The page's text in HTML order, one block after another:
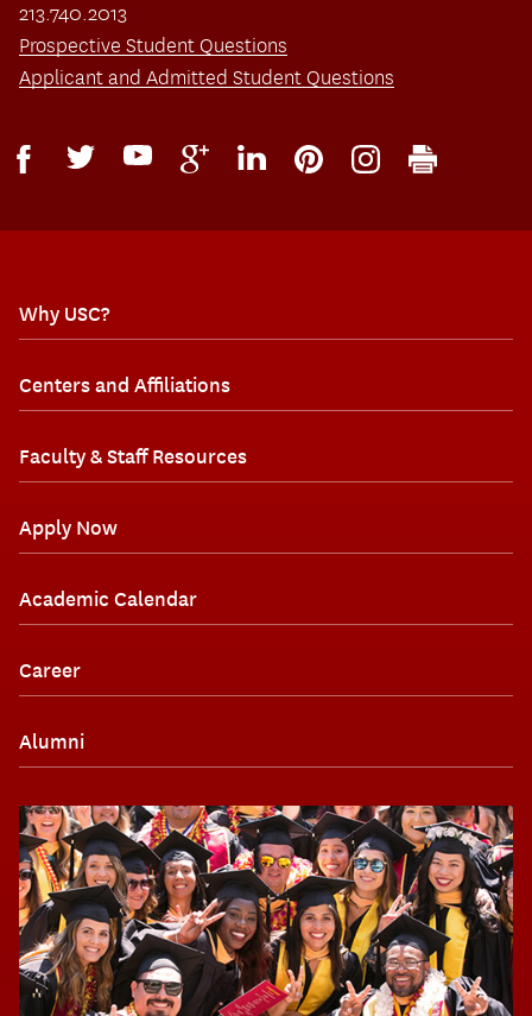
213.740.2013
Prospective Student Questions
Applicant and Admitted Student Questions
Why USC?
Centers and Affiliations
Faculty & Staff Resources
Apply Now
Academic Calendar
Career
Alumni